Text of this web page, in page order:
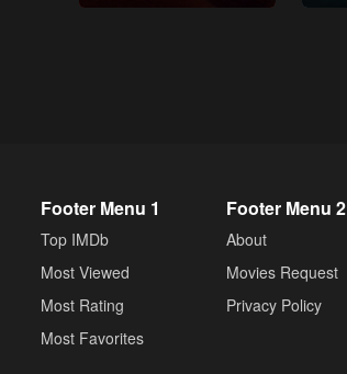
Footer Menu 1
Top IMDb
Most Viewed
Most Rating
Most Favorites
Footer Menu 2
About
Movies Request
Privacy Policy